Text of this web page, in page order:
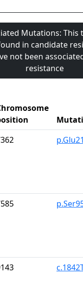
Mutations: This
in candidate
not been
resistance